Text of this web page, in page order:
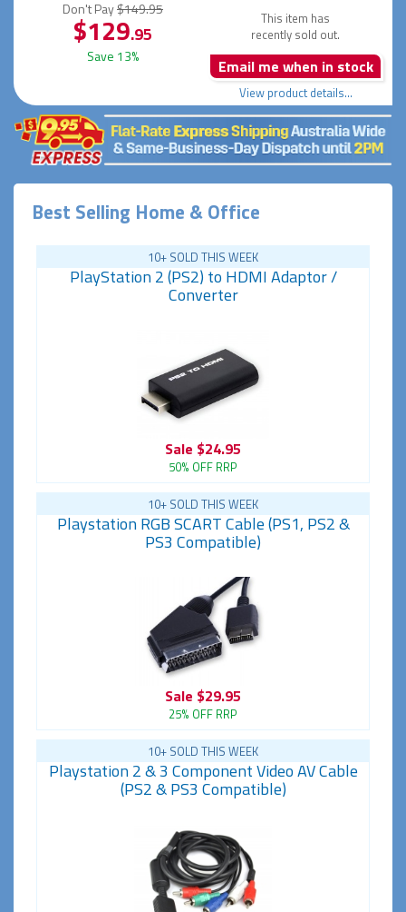
Don't Pay$149.95
$129.95
Save 13%
This item has
recently sold out.
Email me when in stock
View product details...
Best Selling Home & Office
10+ SOLD THIS WEEK
PlayStation 2 (PS2) to HDMI Adaptor /
Converter
Sale $24.95
50% OFF RRP
10+ SOLD THIS WEEK
Playstation RGB SCART Cable (PS1, PS2 &
PS3 Compatible)
Sale $29.95
25% OFF RRP
10+ SOLD THIS WEEK
Playstation 2 & 3 Component Video AV Cable
(PS2 & PS3 Compatible)